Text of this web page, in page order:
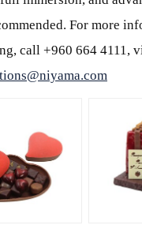
For more
call +960 664 4111,